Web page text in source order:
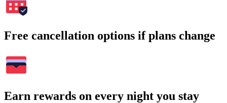
Free cancellation options if plans change
Earn rewards on every night you stay